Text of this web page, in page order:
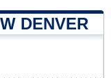
DENVER